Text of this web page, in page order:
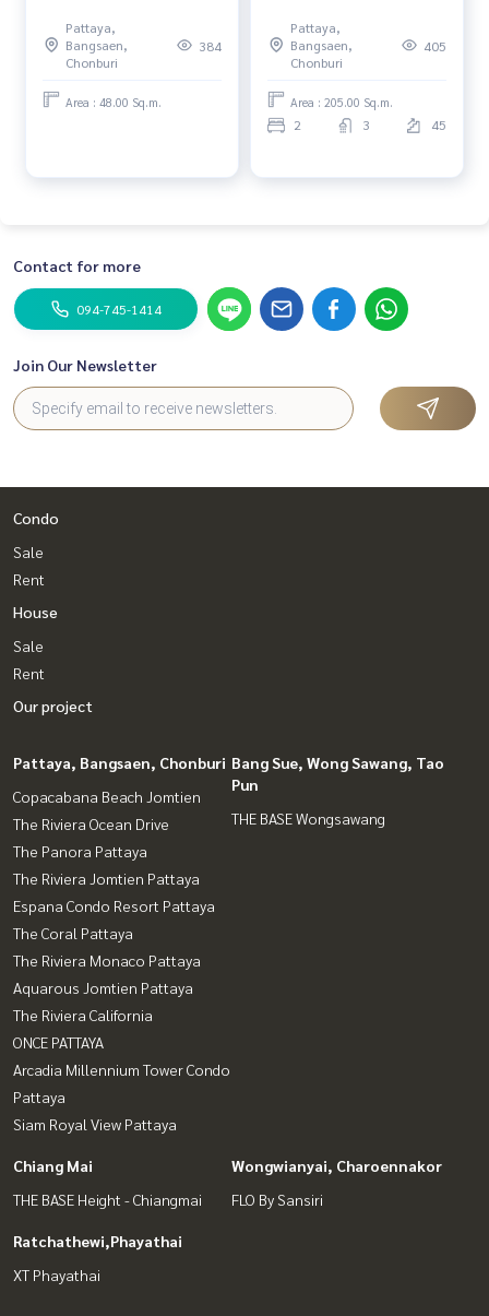
Pattaya,
Bangsaen,
Chonburi
384
Area : 48.00 Sq.m.
Pattaya,
Bangsaen,
Chonburi
405
Area : 205.00 Sq.m.
2 3 45
Contact for more
094-745-1414
Join Our Newsletter
Condo
Sale
Rent
House
Sale
Rent
Our project
Pattaya, Bangsaen, Chonburi
Copacabana Beach Jomtien
The Riviera Ocean Drive
The Panora Pattaya
The Riviera Jomtien Pattaya
Espana Condo Resort Pattaya
The Coral Pattaya
The Riviera Monaco Pattaya
Aquarous Jomtien Pattaya
The Riviera California
ONCE PATTAYA
Arcadia Millennium Tower Condo
Pattaya
Siam Royal View Pattaya
Bang Sue, Wong Sawang, Tao
Pun
THE BASE Wongsawang
Chiang Mai
THE BASE Height - Chiangmai
Wongwianyai, Charoennakor
FLO By Sansiri
Ratchathewi,Phayathai
XT Phayathai